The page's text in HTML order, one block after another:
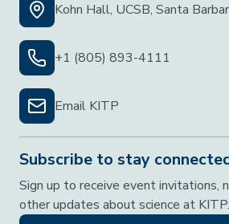
Kohn Hall, UCSB, Santa
+1 (805) 893-4111
Email KITP
Subscribe to stay
Sign up to receive event invitations,
other updates about science at KITP.